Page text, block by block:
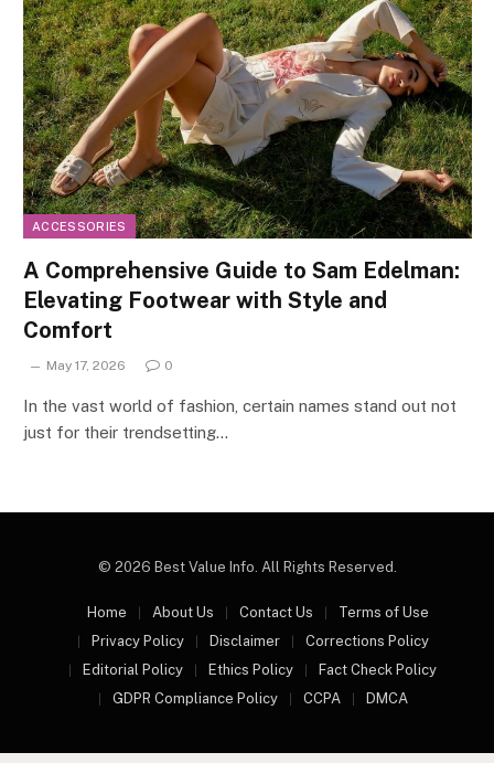
ACCESSORIES
A Comprehensive Guide to Sam Edelman:
Elevating Footwear with Style and
Comfort
May 17, 2026 0
In the vast world of fashion, certain names stand out not
just for their trendsetting…
© 2026 Best Value Info. All Rights Reserved.
Home About Us Contact Us
Terms of Use
Privacy Policy
Disclaimer
Corrections Policy
Editorial Policy
Ethics Policy
Fact Check Policy
GDPR Compliance Policy
CCPA DMCA